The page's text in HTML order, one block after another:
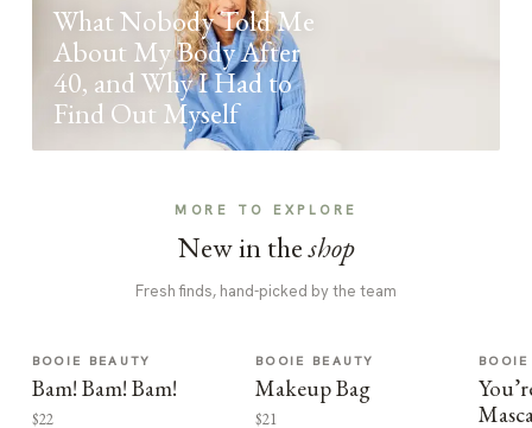
What Nobody Told Me
About My Body After
40, and Why I Had to
Find Out Myself
MORE TO EXPLORE
New in theshop
Fresh finds, hand-picked by the team
BOOIE BEAUTY
Bam! Bam! Bam!
$22
BOOIE BEAUTY
Makeup Bag
$21